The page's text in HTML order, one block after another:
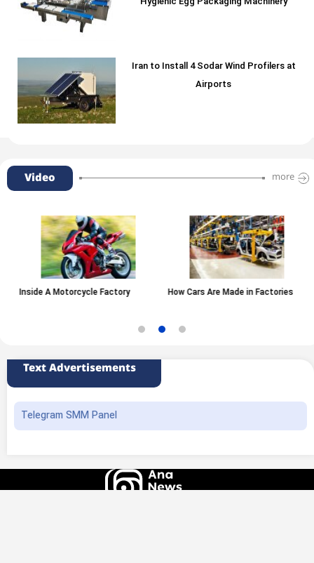
Iran to Install 4 Sodar Wind Profilers at
Airports
Video more
Inside A Motorcycle Factory How Cars Are Made in Factories
Text Advertisements
Telegram SMM Panel